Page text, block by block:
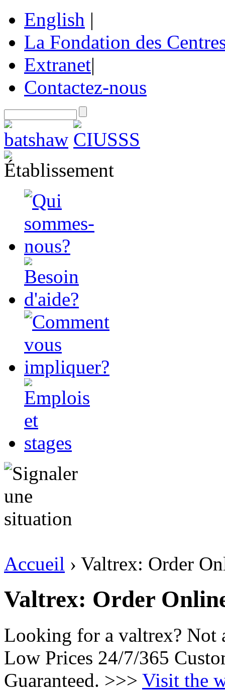
English |
La Fondation des
Extranet|
Contactez-nous
Accueil › Valtrex: Order
Valtrex: Order
Looking for a valtrex? Not
Low Prices 24/7/365
Guaranteed. >>> Visit the